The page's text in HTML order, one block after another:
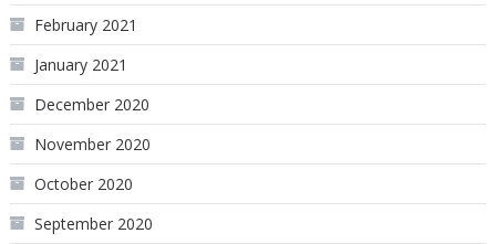
February 2021
January 2021
December 2020
November 2020
October 2020
September 2020